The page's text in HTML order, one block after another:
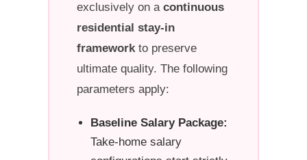
exclusively on a continuous
residential stay-in
frameworkto preserve
ultimate quality. The following
parameters apply:
Baseline Salary Package:
Take-home salary